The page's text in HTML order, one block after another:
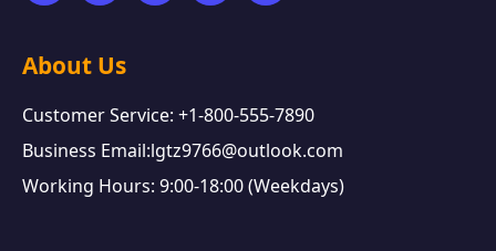
About Us
Customer Service: +1-800-555-7890
Business Email:lgtz9766@outlook.com
Working Hours: 9:00-18:00 (Weekdays)